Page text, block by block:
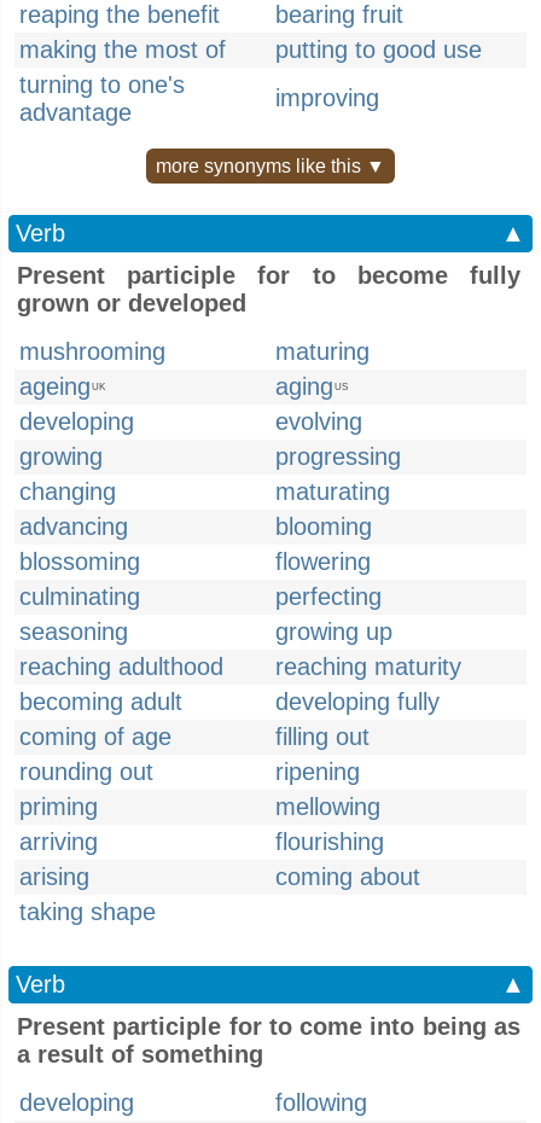
reaping the benefit
bearing fruit
making the most of
putting to good use
turning to one's
advantage
improving
more synonyms like this ▼
Verb
▲
Present participle for to become fully
grown or developed
mushrooming
maturing
ageing UK aging US
developing
evolving
growing
progressing
changing
maturating
advancing
blooming
blossoming
flowering
culminating
perfecting
seasoning
growing up
reaching adulthood
reaching maturity
becoming adult
developing fully
coming of age
filling out
rounding out
ripening
priming
mellowing
arriving
flourishing
arising
coming about
taking shape
Verb
▲
Present participle for to come into being as
a result of something
developing
following